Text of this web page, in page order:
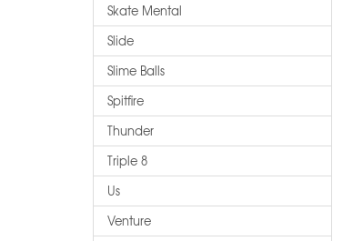
Skate Mental
Slide
Slime Balls
Spitfire
Thunder
Triple 8
Us
Venture